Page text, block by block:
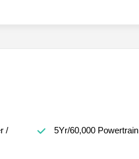
/
5Yr/60,000 Powertrain